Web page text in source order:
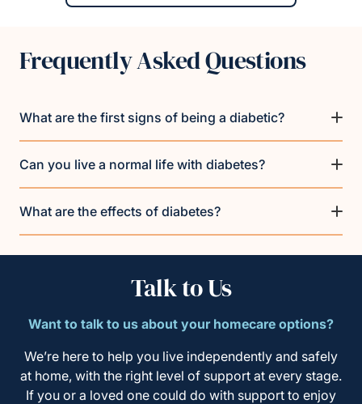
Frequently Asked Questions
What are the first signs of being a diabetic?
Can you live a normal life with diabetes?
What are the effects of diabetes?
Talk to Us
Want to talk to us about your homecare options?
We’re here to help you live independently and safely
at home, with the right level of support at every stage.
If you or a loved one could do with support to enjoy